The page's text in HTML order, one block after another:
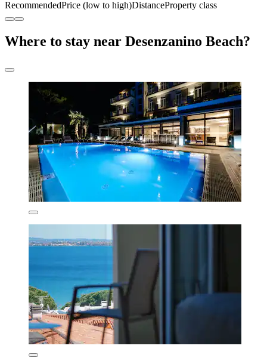
RecommendedPrice (low to high)DistanceProperty class
Where to stay near Desenzanino Beach?